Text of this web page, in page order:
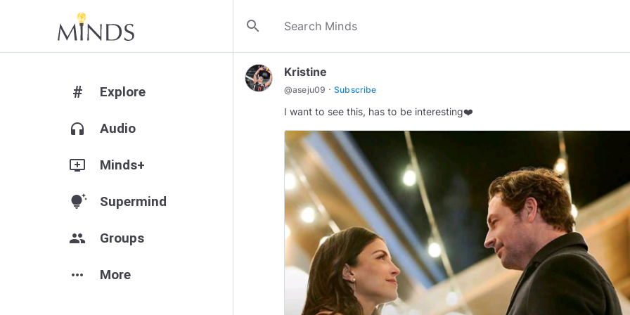
search
# Explore
headphones Audio
add_to_queue Minds+
tips_and_updates Supermind
group Groups
more_horiz More
Kristine
@aseju09 · Subscribe
I want to see this, has to be interesting❤️